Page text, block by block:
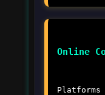
Online
Platforms